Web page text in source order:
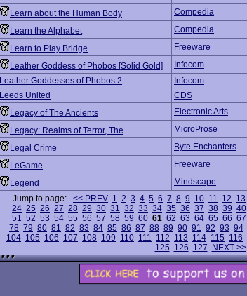
Learn about the Human Body
Compedia
Learn the Alphabet
Compedia
Learn to Play Bridge
Freeware
Leather Goddess of Phobos [Solid Gold]
Infocom
Leather Goddesses of Phobos 2
Infocom
Leeds United
CDS
Legacy of The Ancients
Electronic Arts
Legacy: Realms of Terror, The
MicroProse
Legal Crime
Byte Enchanters
LeGame
Freeware
Legend
Mindscape
Jump to page: << PREV 1 2 3 4 5 6 7 8 9 10 11 12 13
24 25 26 27 28 29 30 31 32 33 34 35 36 37 38 39 40
51 52 53 54 55 56 57 58 59 60 61 62 63 64 65 66 67
78 79 80 81 82 83 84 85 86 87 88 89 90 91 92 93 94
104 105 106 107 108 109 110 111 112 113 114 115 116
125 126 127 NEXT >>